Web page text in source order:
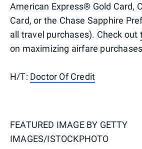
American Express® Gold Card,
Card, or the Chase Sapphire
all travel purchases). Check out
on maximizing airfare
H/T: Doctor Of Credit
FEATURED IMAGE BY GETTY
IMAGES/ISTOCKPHOTO